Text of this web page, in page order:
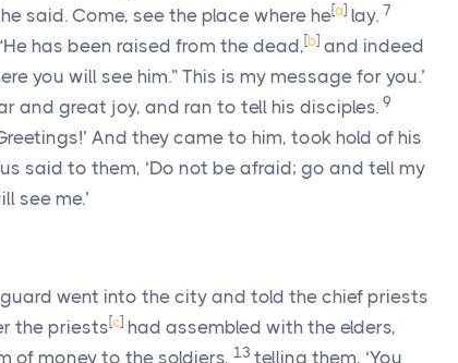
said. Come, see the place where he[a] lay. 7
has been raised from the dead,[b] and indeed
you will see him.” This is my message for you.’
and great joy, and ran to tell his disciples. 9
And they came to him, took hold of his
said to them, ‘Do not be afraid; go and tell my
see me.’
went into the city and told the chief priests
the priests[c] had assembled with the elders,
of money to the soldiers, 13 telling them, ‘You